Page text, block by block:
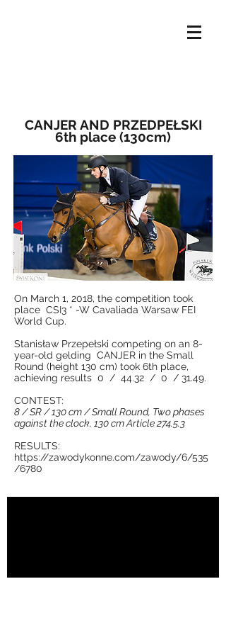
CANJER AND PRZEDPEŁSKI
6th place (130cm)
​On March 1, 2018, the competition took
place CSI3 * -W Cavaliada Warsaw FEI
World Cup.
Stanisław Przepełski competing on an 8-
year-old gelding CANJER in the Small
Round (height 130 cm) took 6th place,
achieving results 0 / 44.32 / 0 / 31.49.
CONTEST:
8 / SR / 130 cm / Small Round, Two phases
against the clock, 130 cm Article 274.5.3
RESULTS:
https://zawodykonne.com/zawody/6/535
/6780